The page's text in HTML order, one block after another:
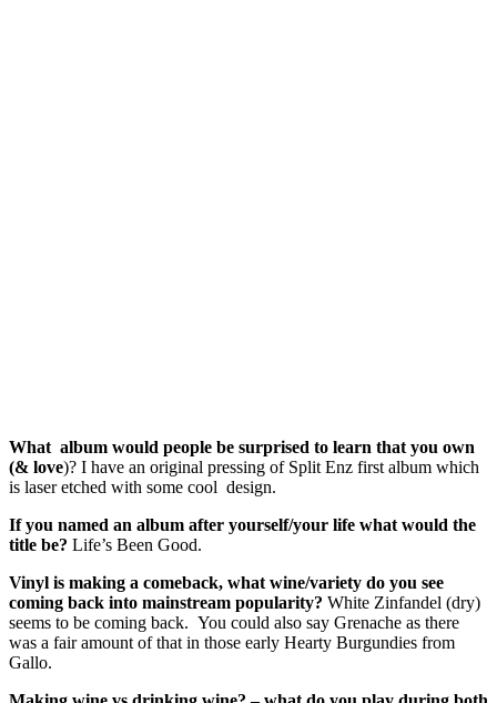
What album would people be surprised to learn that you own
(& love)? I have an original pressing of Split Enz first album which
is laser etched with some cool design.
If you named an album after yourself/your life what would the
title be? Life’s Been Good.
Vinyl is making a comeback, what wine/variety do you see
coming back into mainstream popularity? White Zinfandel (dry)
seems to be coming back. You could also say Grenache as there
was a fair amount of that in those early Hearty Burgundies from
Gallo.